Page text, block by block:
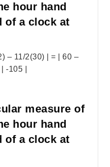
hour hand
of a clock at
– 11/2(30) | = | 60 –
-105 |
measure of
hour hand
of a clock at